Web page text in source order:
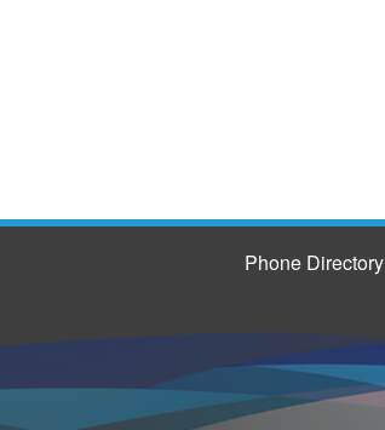
Phone Directory